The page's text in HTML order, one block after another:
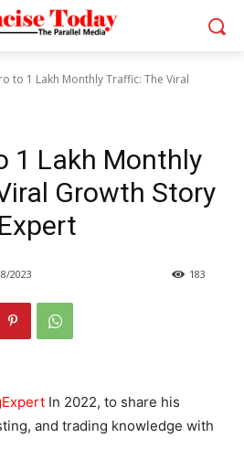
to 1 Lakh Monthly Traffic: The Viral
1 Lakh Monthly
Growth Story
2023 183
In 2022, to share his
and trading knowledge with